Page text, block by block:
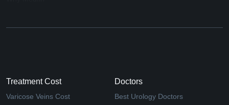
Treatment Cost
Varicose Veins Cost
Doctors
Best Urology Doctors